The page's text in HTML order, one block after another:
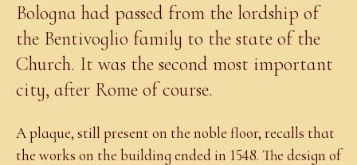
Bologna had passed from the lordship of
the Bentivoglio family to the state of the
Church. It was the second most important
city, after Rome of course.
A plaque, still present on the noble floor, recalls that
the works on the building ended in 1548. The design of